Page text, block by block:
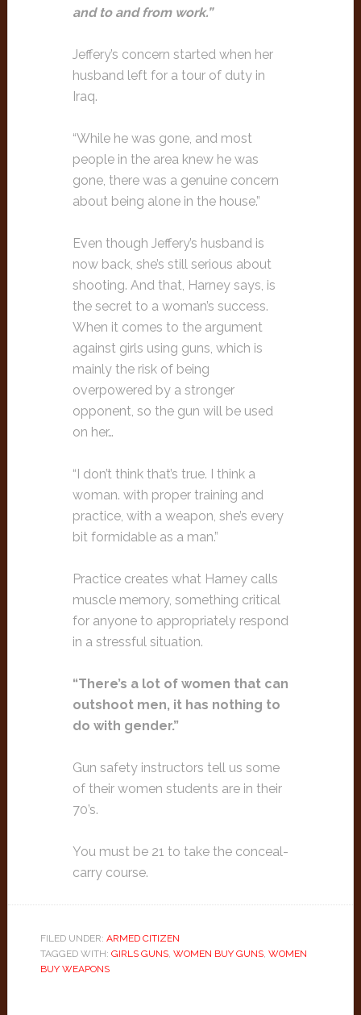
and to and from work.”
Jeffery’s concern started when her
husband left for a tour of duty in
Iraq.
“While he was gone, and most
people in the area knew he was
gone, there was a genuine concern
about being alone in the house.”
Even though Jeffery’s husband is
now back, she’s still serious about
shooting. And that, Harney says, is
the secret to a woman’s success.
When it comes to the argument
against girls using guns, which is
mainly the risk of being
overpowered by a stronger
opponent, so the gun will be used
on her…
“I don’t think that’s true. I think a
woman. with proper training and
practice, with a weapon, she’s every
bit formidable as a man.”
Practice creates what Harney calls
muscle memory, something critical
for anyone to appropriately respond
in a stressful situation.
“There’s a lot of women that can
outshoot men, it has nothing to
do with gender.”
Gun safety instructors tell us some
of their women students are in their
70’s.
You must be 21 to take the conceal-
carry course.
FILED UNDER: ARMED CITIZEN
TAGGED WITH: GIRLS GUNS, WOMEN BUY GUNS, WOMEN
BUY WEAPONS